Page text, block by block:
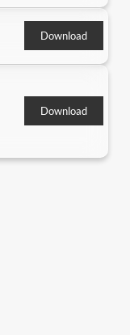
Download
Download